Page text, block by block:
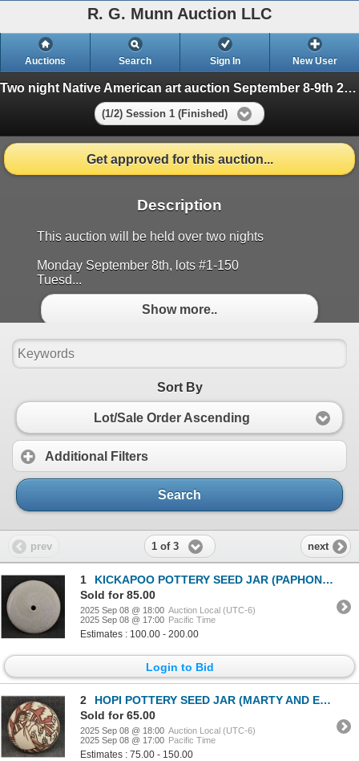
R. G. Munn Auction LLC
Auctions Search Sign In New User
Two night Native American art auction September 8-9th 2025
(1/2) Session 1 (Finished)
Get approved for this auction...
Description
This auction will be held over two nights
Monday September 8th, lots #1-150
Tuesd...
Show more..
Sort By
Lot/Sale Order Ascending
Additional Filters
Search
prev 1 of 3 next
1
KICKAPOO POTTERY SEED JAR (PAPHONEE)
Sold for 85.00
2025 Sep 08 @ 18:00 Auction Local (UTC-6)
2025 Sep 08 @ 17:00 Pacific Time
Estimates : 100.00 - 200.00
Login to Bid
2
HOPI POTTERY SEED JAR (MARTY AND ELVIRA NAHA NAMPEYO)
Sold for 65.00
2025 Sep 08 @ 18:00 Auction Local (UTC-6)
2025 Sep 08 @ 17:00 Pacific Time
Estimates : 75.00 - 150.00